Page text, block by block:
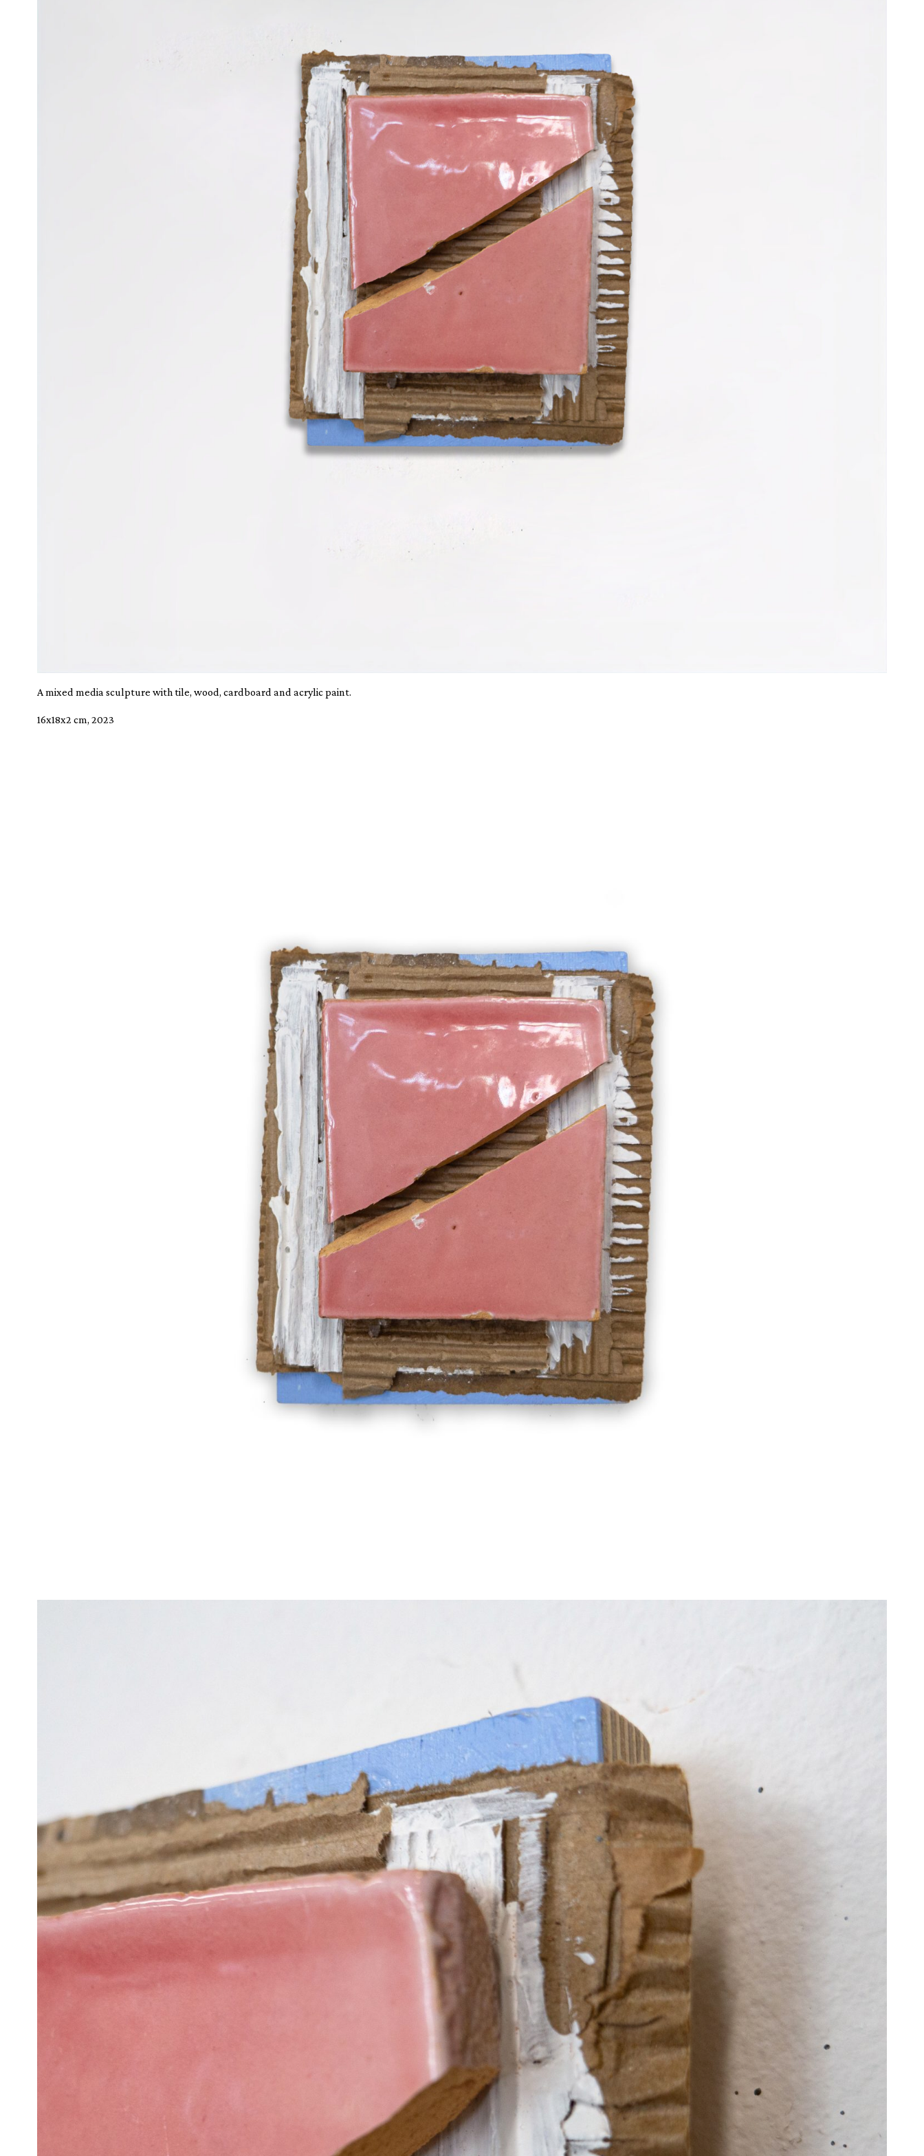
A mixed media sculpture with tile, wood, cardboard and acrylic paint.
16x18x2 cm, 2023